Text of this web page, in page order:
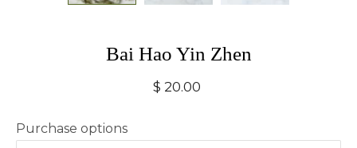
Bai Hao Yin Zhen
$ 20.00
Purchase options